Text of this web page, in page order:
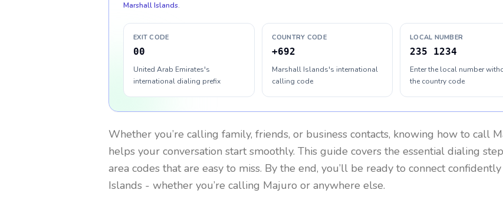
Marshall Islands.
EXIT CODE
00
United Arab Emirates's
international dialing prefix
COUNTRY CODE
+692
Marshall Islands's international
calling code
LOCAL NUMBER
235 1234
Enter the local number
the country code
Whether you’re calling family, friends, or business contacts, knowing how to call
helps your conversation start smoothly. This guide covers the essential dialing
area codes that are easy to miss. By the end, you’ll be ready to connect
Islands - whether you’re calling Majuro or anywhere else.